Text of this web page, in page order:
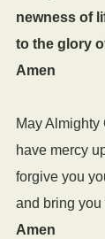
newness of
to the glory
Amen
May Almighty
have mercy
forgive you
and bring you
Amen